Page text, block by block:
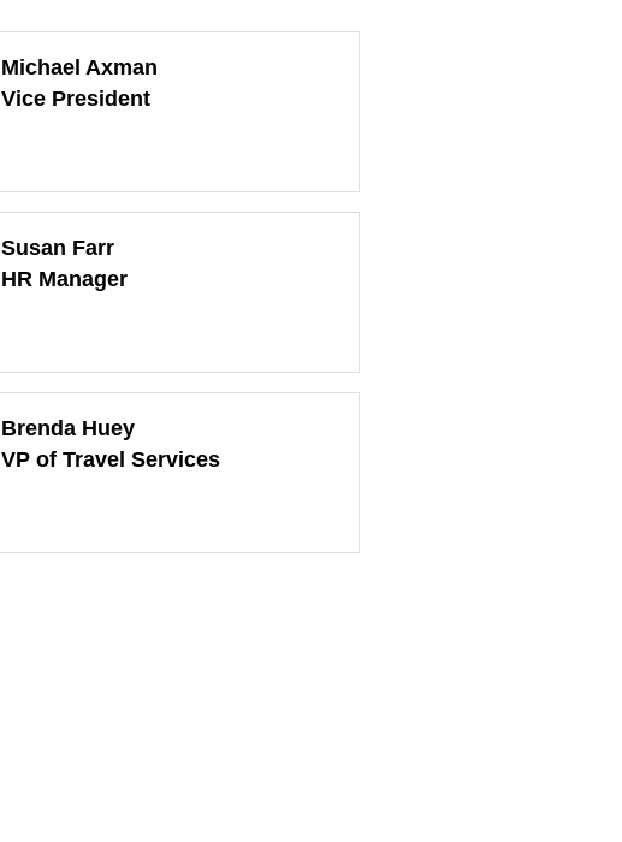
Michael Axman
Vice President
Susan Farr
HR Manager
Brenda Huey
VP of Travel Services